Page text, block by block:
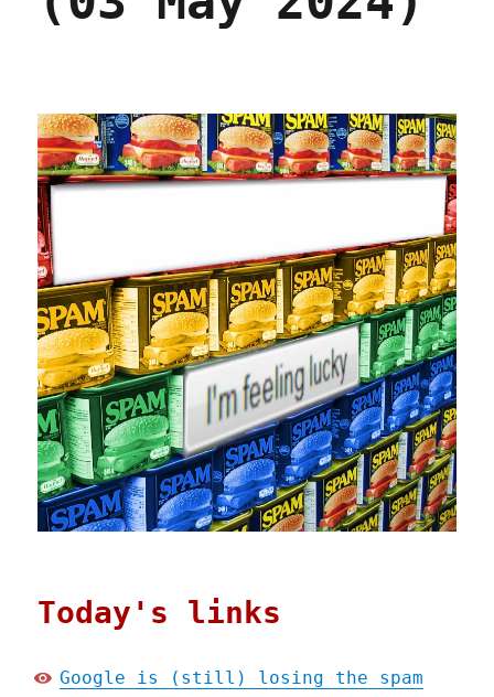
Today's links
Google is (still) losing the spam